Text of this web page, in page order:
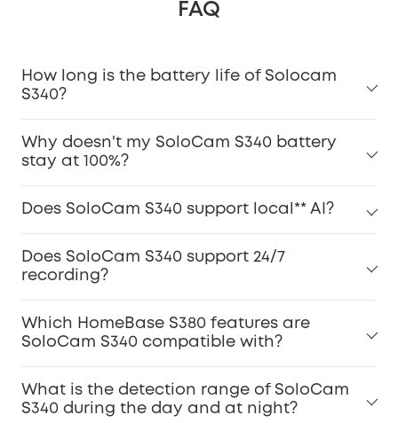
FAQ
How long is the battery life of Solocam
S340?
Why doesn't my SoloCam S340 battery
stay at 100%?
Does SoloCam S340 support local** AI?
Does SoloCam S340 support 24/7
recording?
Which HomeBase S380 features are
SoloCam S340 compatible with?
What is the detection range of SoloCam
S340 during the day and at night?